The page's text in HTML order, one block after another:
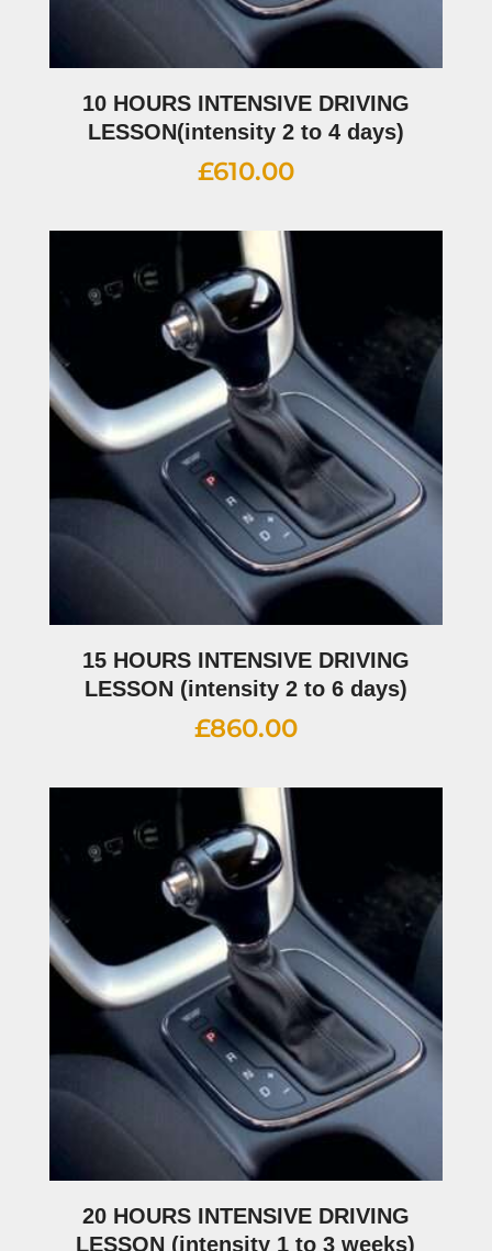
10 HOURS INTENSIVE DRIVING
LESSON(intensity 2 to 4 days)
£610.00
15 HOURS INTENSIVE DRIVING
LESSON (intensity 2 to 6 days)
£860.00
20 HOURS INTENSIVE DRIVING
LESSON (intensity 1 to 3 weeks)